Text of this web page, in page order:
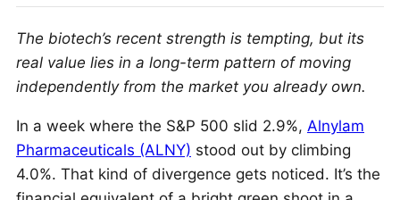
The biotech’s recent strength is tempting, but its
real value lies in a long-term pattern of moving
independently from the market you already own.
In a week where the S&P 500 slid 2.9%, Alnylam
Pharmaceuticals (ALNY) stood out by climbing
4.0%. That kind of divergence gets noticed. It’s the